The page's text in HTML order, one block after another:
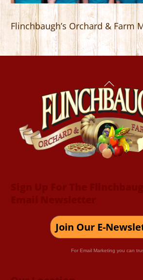
Flinchbaugh’s Orchard & Farm
Back
To
Top
Join Our E-
For Email Marketing you can